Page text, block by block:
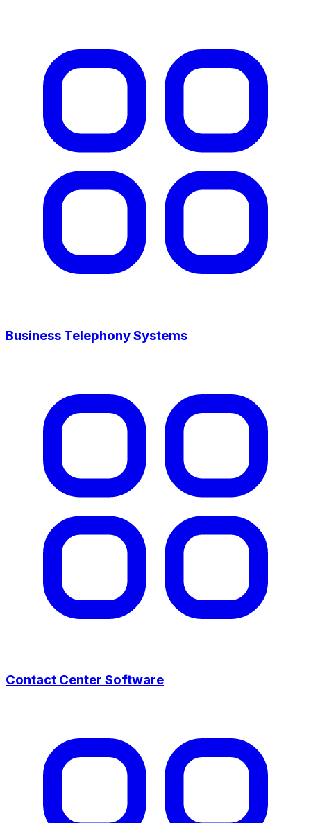
Business Telephony Systems
Contact Center Software